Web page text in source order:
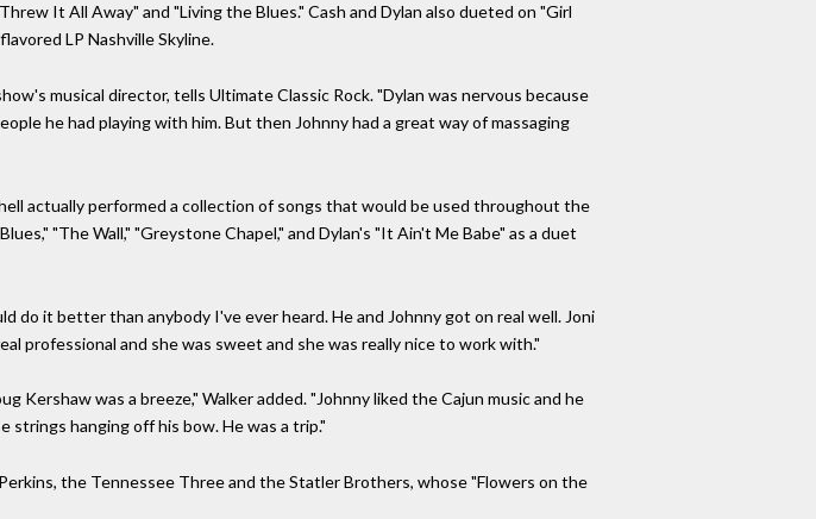
It All Away" and "Living the Blues." Cash and Dylan also dueted on "Girl
LP Nashville Skyline.
musical director, tells Ultimate Classic Rock. "Dylan was nervous because
he had playing with him. But then Johnny had a great way of massaging
actually performed a collection of songs that would be used throughout the
"The Wall," "Greystone Chapel," and Dylan's "It Ain't Me Babe" as a duet
do it better than anybody I've ever heard. He and Johnny got on real well. Joni
professional and she was sweet and she was really nice to work with."
was a breeze," Walker added. "Johnny liked the Cajun music and he
hanging off his bow. He was a trip."
the Tennessee Three and the Statler Brothers, whose "Flowers on the